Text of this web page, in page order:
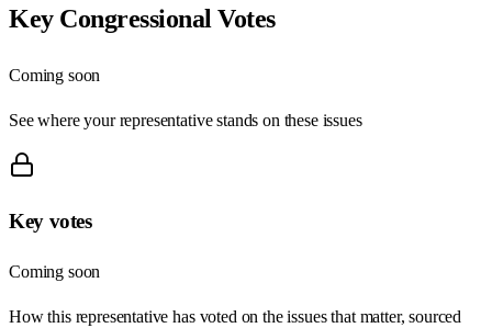
Key Congressional Votes
Coming soon
See where your representative stands on these issues
Key votes
Coming soon
How this representative has voted on the issues that matter, sourced